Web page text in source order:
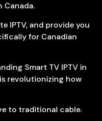
Canada.
IPTV, and provide you
for Canadian
Smart TV IPTV in
revolutionizing how
to traditional cable.